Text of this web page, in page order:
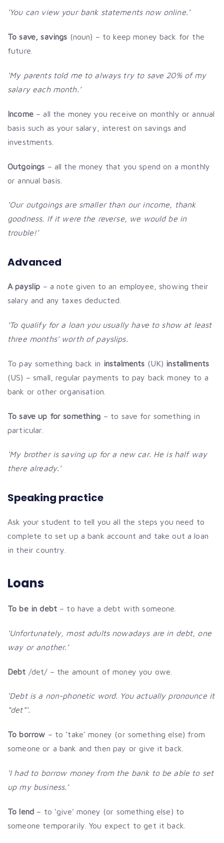
‘You can view your bank statements now online.’
To save, savings (noun) – to keep money back for the
future.
‘My parents told me to always try to save 20% of my
salary each month.’
Income– all the money you receive on monthly or annual
basis such as your salary, interest on savings and
investments.
Outgoings – all the money that you spend on a monthly
or annual basis.
‘Our outgoings are smaller than our income, thank
goodness. If it were the reverse, we would be in
trouble!’
Advanced
A payslip – a note given to an employee, showing their
salary and any taxes deducted.
‘To qualify for a loan you usually have to show at least
three months’ worth of payslips.
To pay something back in instalments (UK) installments
(US) – small, regular payments to pay back money to a
bank or other organisation.
To save up for something – to save for something in
particular.
‘My brother is saving up for a new car. He is half way
there already.’
Speaking practice
Ask your student to tell you all the steps you need to
complete to set up a bank account and take out a loan
in their country.
Loans
To be in debt– to have a debt with someone.
‘Unfortunately, most adults nowadays are in debt, one
way or another.’
Debt /det/ – the amount of money you owe.
‘Debt is a non-phonetic word. You actually pronounce it
“det”’.
To borrow – to ‘take’ money (or something else) from
someone or a bank and then pay or give it back.
‘I had to borrow money from the bank to be able to set
up my business.’
To lend – to ‘give’ money (or something else) to
someone temporarily. You expect to get it back.